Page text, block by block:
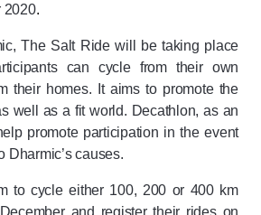
2020.
The Salt Ride will be taking place
can cycle from their own
their homes. It aims to promote the
well as a fit world. Decathlon, as an
promote participation in the event
Dharmic’scauses.
to cycle either 100, 200 or 400 km
and register their rides on